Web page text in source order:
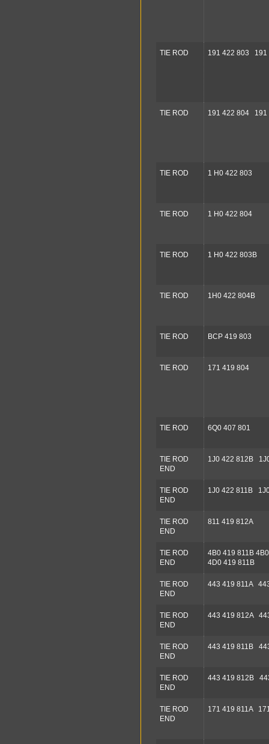
TIE ROD 191 422 803 191
TIE ROD 191 422 804 191
TIE ROD 1 H0 422 803
TIE ROD 1 H0 422 804
TIE ROD 1 H0 422 803B
TIE ROD 1H0 422 804B
TIE ROD BCP 419 803
TIE ROD 171 419 804
TIE ROD 6Q0 407 801
TIE ROD
END
1J0 422 812B
TIE ROD
END
1J0 422 811B
TIE ROD
END
811 419 812A
TIE ROD
END
4B0 419 811B
4D0 419 811B
TIE ROD
END
443 419 811A
TIE ROD
END
443 419 812A
TIE ROD
END
443 419 811B
TIE ROD
END
443 419 812B
TIE ROD
END
171 419 811A